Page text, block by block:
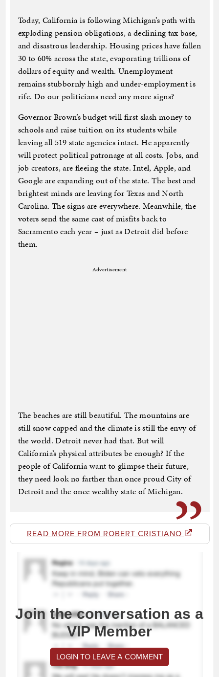
Today, California is following Michigan’s path with
exploding pension obligations, a declining tax base,
and disastrous leadership. Housing prices have fallen
30 to 60% across the state, evaporating trillions of
dollars of equity and wealth. Unemployment
remains stubbornly high and under-employment is
rife. Do our politicians need any more signs?
Governor Brown’s budget will first slash money to
schools and raise tuition on its students while
leaving all 519 state agencies intact. He apparently
will protect political patronage at all costs. Jobs, and
job creators, are fleeing the state. Intel, Apple, and
Google are expanding out of the state. The best and
brightest minds are leaving for Texas and North
Carolina. The signs are everywhere. Meanwhile, the
voters send the same cast of misfits back to
Sacramento each year – just as Detroit did before
them.
Advertisement
The beaches are still beautiful. The mountains are
still snow capped and the climate is still the envy of
the world. Detroit never had that. But will
California’s physical attributes be enough? If the
people of California want to glimpse their future,
they need look no farther than once proud City of
Detroit and the once wealthy state of Michigan.
READ MORE FROM ROBERT CRISTIANO
Join the conversation as a
VIP Member
LOGIN TO LEAVE A COMMENT